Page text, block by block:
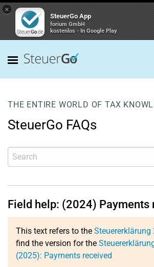
×
SteuerGo App
forium GmbH
kostenlos - In Google Play
THE ENTIRE WORLD OF TAX
SteuerGo FAQs
Field help: (2024) Payments
This text refers to the Steuererklärung
find the version for the
(2025): Payments received